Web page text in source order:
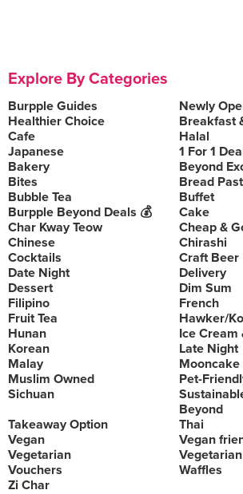
Explore By Categories
Burpple Guides
Newly
Healthier Choice
Breakfast
Cafe
Halal
Japanese
1 For 1
Bakery
Beyond
Bites
Bread
Bubble Tea
Buffet
Burpple Beyond Deals 💰
Cake
Char Kway Teow
Cheap &
Chinese
Chirashi
Cocktails
Craft Beer
Date Night
Delivery
Dessert
Dim Sum
Filipino
French
Fruit Tea
Hawker/
Hunan
Ice Cream
Korean
Late Night
Malay
Mooncake
Muslim Owned
Pet-
Sichuan
Beyond
Takeaway Option
Thai
Vegan
Vegan
Vegetarian
Vouchers
Waffles
Zi Char